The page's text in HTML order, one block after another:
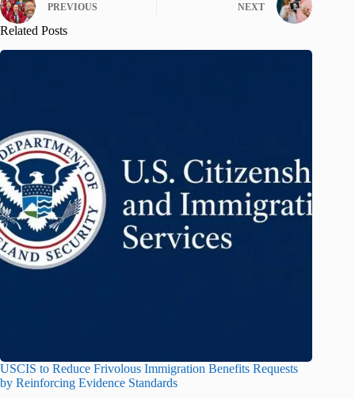
PREVIOUS NEXT
Related Posts
USCIS to Reduce Frivolous Immigration Benefits Requests
by Reinforcing Evidence Standards